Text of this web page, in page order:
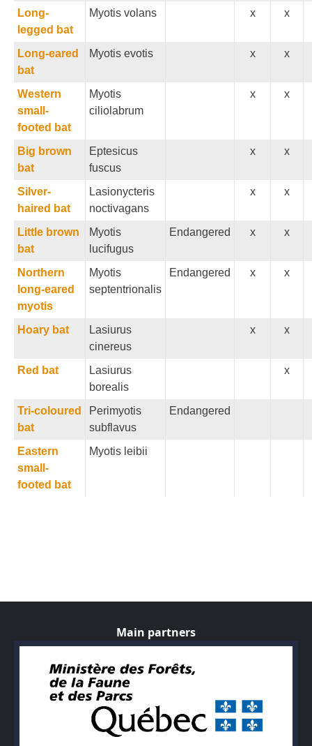
Long-
legged bat
Myotis volans x x
Long-eared
bat
Myotis evotis x x
Western
small-
footed bat
Myotis
ciliolabrum
x x
Big brown
bat
Eptesicus
fuscus
x x
Silver-
haired bat
Lasionycteris
noctivagans
x x
Little brown
bat
Myotis
lucifugus
Endangered x x
Northern
long-eared
myotis
Myotis
septentrionalis
Endangered x x
Hoary bat
Lasiurus
cinereus
x x
Red bat
Lasiurus
borealis
x
Tri-coloured
bat
Perimyotis
subflavus
Endangered
Eastern
small-
footed bat
Myotis leibii
Main partners